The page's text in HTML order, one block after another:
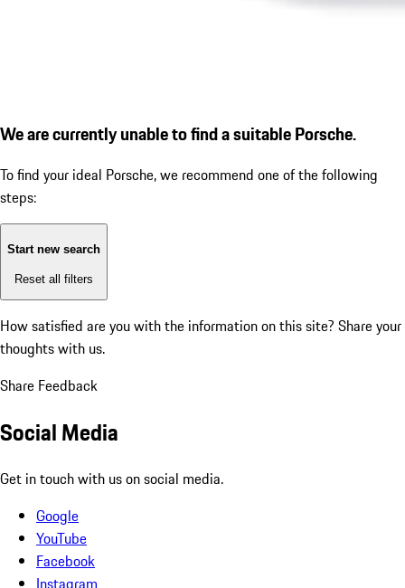
We are currently unable to find a suitable Porsche.
To find your ideal Porsche, we recommend one of the following
steps:
Start new search
Reset all filters
How satisfied are you with the information on this site? Share your
thoughts with us.
Share Feedback
Social Media
Get in touch with us on social media.
Google
YouTube
Facebook
Instagram